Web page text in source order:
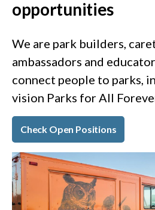
opportunities
We are park builders,
ambassadors and
connect people to parks,
vision Parks for All
Check Open Positions